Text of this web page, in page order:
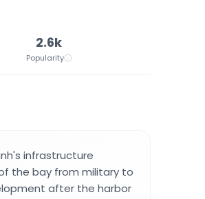
2.6k
Popularity
infrastructure
the bay from military to
after the harbor